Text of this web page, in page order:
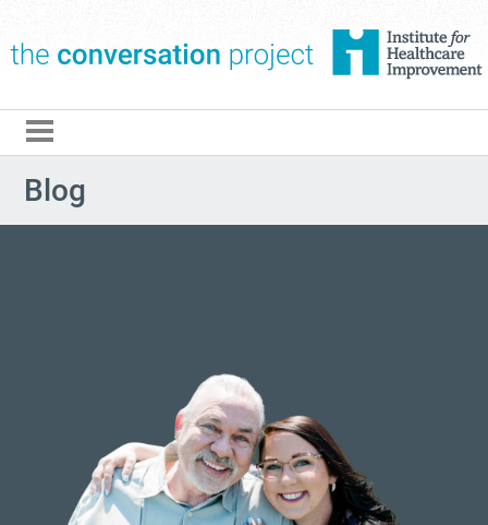
Blog